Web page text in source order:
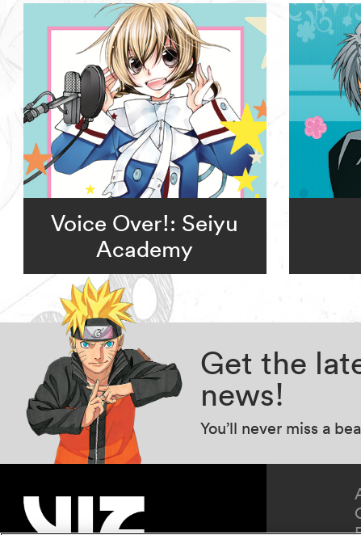
Voice Over!: Seiyu
Academy
Get the
news!
You’ll never miss a